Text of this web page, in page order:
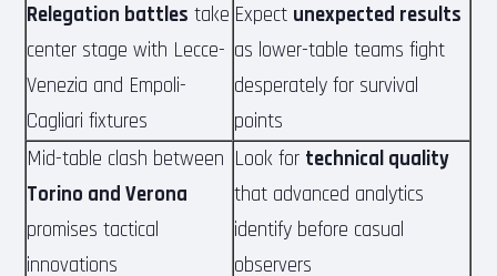
Relegation battles take
center stage with Lecce-
Venezia and Empoli-
Cagliari fixtures
Expect unexpected results
as lower-table teams fight
desperately for survival
points
Mid-table clash between
Torino and Verona
promises tactical
innovations
Look for technical quality
that advanced analytics
identify before casual
observers